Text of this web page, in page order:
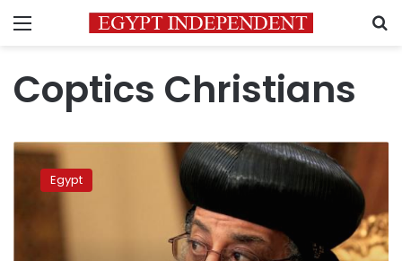
Menu
Coptics Christians
Egypt’s
Coptic
Pope Egypt